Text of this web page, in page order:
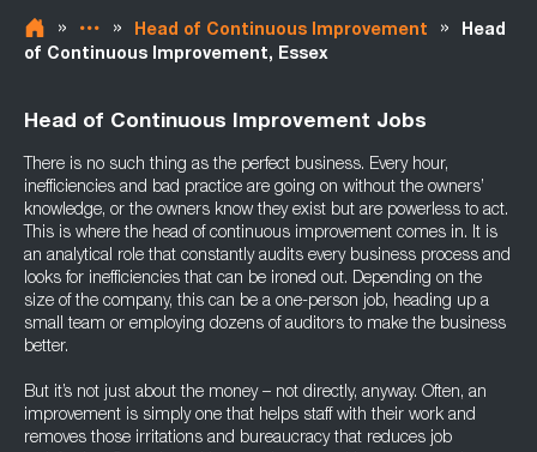
» » Head of Continuous Improvement »
Head
of Continuous Improvement, Essex
Head of Continuous Improvement Jobs
There is no such thing as the perfect business. Every hour,
inefficiencies and bad practice are going on without the owners’
knowledge, or the owners know they exist but are powerless to act.
This is where the head of continuous improvement comes in. It is
an analytical role that constantly audits every business process and
looks for inefficiencies that can be ironed out. Depending on the
size of the company, this can be a one-person job, heading up a
small team or employing dozens of auditors to make the business
better.
But it’s not just about the money – not directly, anyway. Often, an
improvement is simply one that helps staff with their work and
removes those irritations and bureaucracy that reduces job